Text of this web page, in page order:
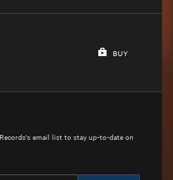
BUY
email list to stay up-to-date on